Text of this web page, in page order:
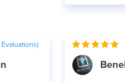
Evaluations)